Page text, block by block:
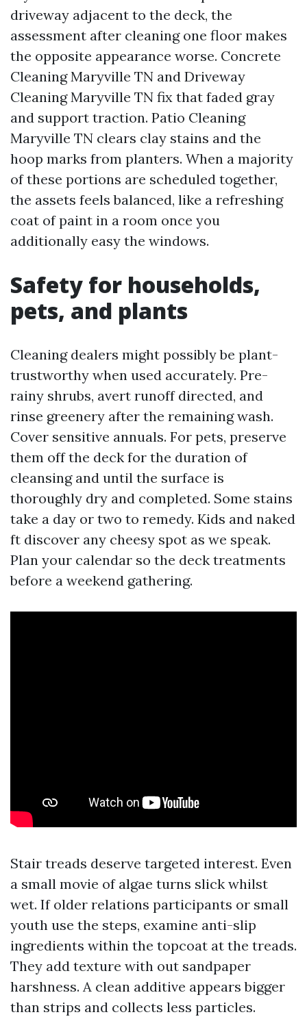
driveway adjacent to the deck, the
assessment after cleaning one floor makes
the opposite appearance worse. Concrete
Cleaning Maryville TN and Driveway
Cleaning Maryville TN fix that faded gray
and support traction. Patio Cleaning
Maryville TN clears clay stains and the
hoop marks from planters. When a majority
of these portions are scheduled together,
the assets feels balanced, like a refreshing
coat of paint in a room once you
additionally easy the windows.
Safety for households,
pets, and plants
Cleaning dealers might possibly be plant-
trustworthy when used accurately. Pre-
rainy shrubs, avert runoff directed, and
rinse greenery after the remaining wash.
Cover sensitive annuals. For pets, preserve
them off the deck for the duration of
cleansing and until the surface is
thoroughly dry and completed. Some stains
take a day or two to remedy. Kids and naked
ft discover any cheesy spot as we speak.
Plan your calendar so the deck treatments
before a weekend gathering.
Stair treads deserve targeted interest. Even
a small movie of algae turns slick whilst
wet. If older relations participants or small
youth use the steps, examine anti-slip
ingredients within the topcoat at the treads.
They add texture with out sandpaper
harshness. A clean additive appears bigger
than strips and collects less particles.